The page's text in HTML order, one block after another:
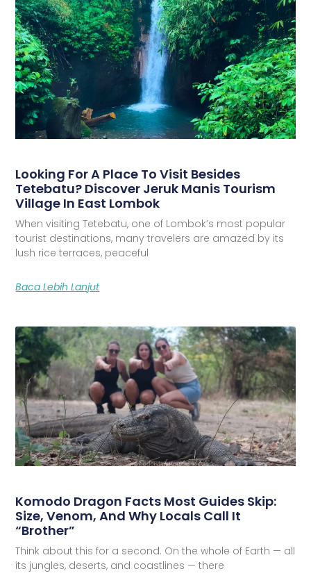
Looking For A Place To Visit Besides
Tetebatu? Discover Jeruk Manis Tourism
Village In East Lombok
When visiting Tetebatu, one of Lombok’s most popular
tourist destinations, many travelers are amazed by its
lush rice terraces, peaceful
Baca Lebih Lanjut
Komodo Dragon Facts Most Guides Skip:
Size, Venom, And Why Locals Call It
“Brother”
Think about this for a second. On the whole of Earth — all
its jungles, deserts, and coastlines — there